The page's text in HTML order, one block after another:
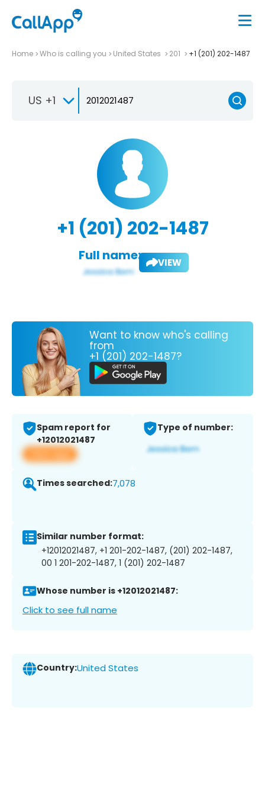
Home Who is calling you United States 201 +1 (201) 202-1487
US +1
+1 (201) 202-1487
Full name: VIEW
Want to know who's calling
from
+1 (201) 202-1487?
Spam report for
+12012021487
View app
Type of number:
Times searched:7,078
Similar number format:
+12012021487, +1 201-202-1487, (201) 202-1487,
00 1 201-202-1487, 1 (201) 202-1487
Whose number is +12012021487:
Click to see full name
Country:United States